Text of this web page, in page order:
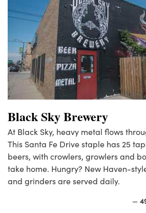
Black Sky Brewery
At Black Sky, heavy metal flows
This Santa Fe Drive staple has 25
beers, with crowlers, growlers and
take home. Hungry? New Haven-
and grinders are served daily.
—